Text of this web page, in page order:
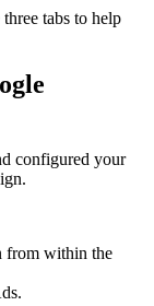
tabs to help
configured your
from within the